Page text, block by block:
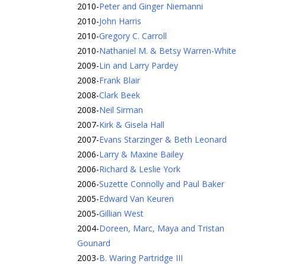
2010-Peter and Ginger Niemanni
2010-John Harris
2010-Gregory C. Carroll
2010-Nathaniel M. & Betsy Warren-White
2009-Lin and Larry Pardey
2008-Frank Blair
2008-Clark Beek
2008-Neil Sirman
2007-Kirk & Gisela Hall
2007-Evans Starzinger & Beth Leonard
2006-Larry & Maxine Bailey
2006-Richard & Leslie York
2006-Suzette Connolly and Paul Baker
2005-Edward Van Keuren
2005-Gillian West
2004-Doreen, Marc, Maya and Tristan
Gounard
2003-B. Waring Partridge III